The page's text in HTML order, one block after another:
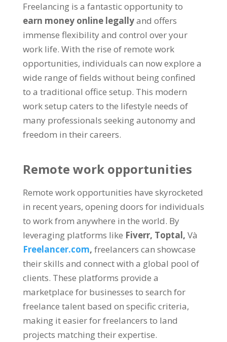
Freelancing is a fantastic opportunity to
earn money online legallyand offers
immense flexibility and control over your
work life. With the rise of remote work
opportunities, individuals can now explore a
wide range of fields without being confined
to a traditional office setup. This modern
work setup caters to the lifestyle needs of
many professionals seeking autonomy and
freedom in their careers.
Remote work opportunities
Remote work opportunities have skyrocketed
in recent years, opening doors for individuals
to work from anywhere in the world. By
leveraging platforms like Fiverr, Toptal, Và
Freelancer.com, freelancers can showcase
their skills and connect with a global pool of
clients. These platforms provide a
marketplace for businesses to search for
freelance talent based on specific criteria,
making it easier for freelancers to land
projects matching their expertise.